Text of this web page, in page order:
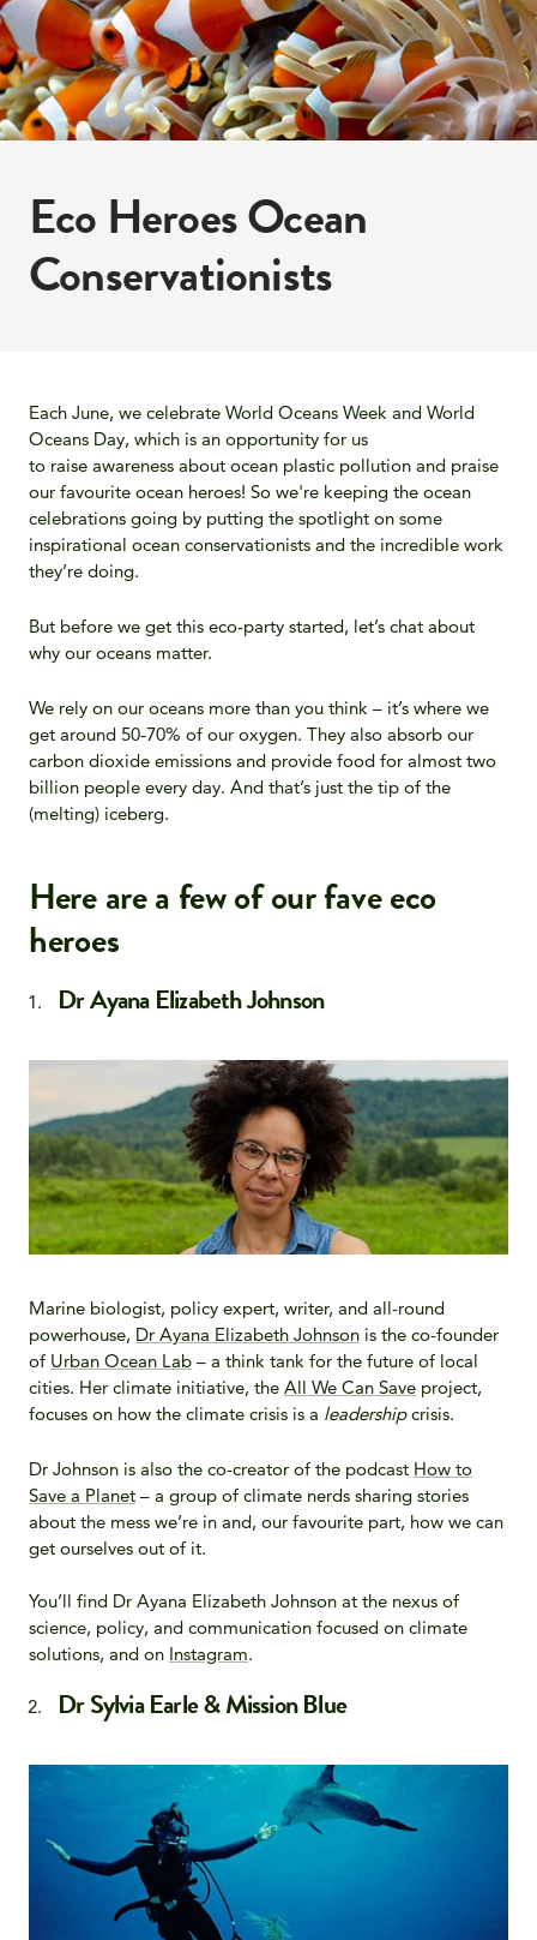
Eco Heroes Ocean
Conservationists
Each June, we celebrate World Oceans Week and World
Oceans Day, which is an opportunity for us
to raise awareness about ocean plastic pollution and praise
our favourite ocean heroes! So we're keeping the ocean
celebrations going by putting the spotlight on some
inspirational ocean conservationists and the incredible work
they’re doing.
But before we get this eco-party started, let’s chat about
why our oceans matter.
We rely on our oceans more than you think – it’s where we
get around 50-70% of our oxygen. They also absorb our
carbon dioxide emissions and provide food for almost two
billion people every day. And that’s just the tip of the
(melting) iceberg.
Here are a few of our fave eco
heroes
Dr Ayana Elizabeth Johnson
Marine biologist, policy expert, writer, and all-round
powerhouse, Dr Ayana Elizabeth Johnson is the co-founder
of Urban Ocean Lab – a think tank for the future of local
cities. Her climate initiative, the All We Can Save project,
focuses on how the climate crisis is a leadershipcrisis.
Dr Johnson is also the co-creator of the podcast How to
Save a Planet – a group of climate nerds sharing stories
about the mess we’re in and, our favourite part, how we can
get ourselves out of it.
You’ll find Dr Ayana Elizabeth Johnson at the nexus of
science, policy, and communication focused on climate
solutions, and on Instagram.
Dr Sylvia Earle & Mission Blue